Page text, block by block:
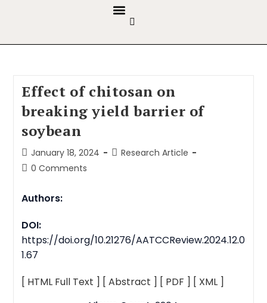
Effect of chitosan on
breaking yield barrier of
soybean
January 18, 2024
Research Article
0 Comments
Authors:
DOI:
https://doi.org/10.21276/AATCCReview.2024.12.0
1.67
[ HTML Full Text ] [ Abstract ] [ PDF ] [ XML ]